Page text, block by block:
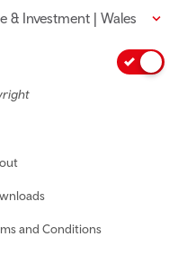
& Investment | Wales
and Conditions